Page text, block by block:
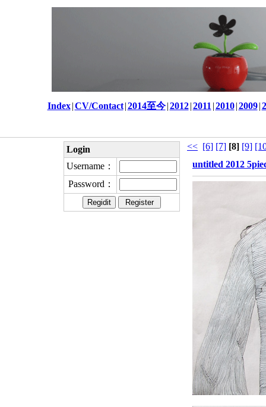
Index |CV/Contact |2014至今 |2012 |2011 |2010 |2009 |
Login
Username：
Password：
<< [6] [7] [8] [9]
untitled 2012